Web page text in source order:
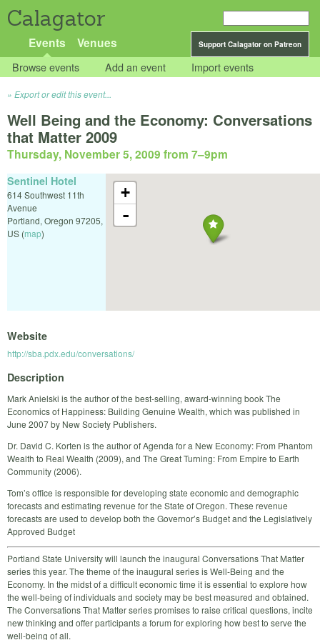
Calagator
Support Calagator on Patreon
Events Venues
Browse events Add an event Import events
Export or edit this event...
Well Being and the Economy: Conversations
that Matter 2009
Thursday, November 5, 2009 from 7–9pm
+
-
Sentinel Hotel
614 Southwest 11th
Avenue
Portland, Oregon 97205,
US (map)
Website
http://sba.pdx.edu/conversations/
Description
Mark Anielski is the author of the best-selling, award-winning book The
Economics of Happiness: Building Genuine Wealth, which was published in
June 2007 by New Society Publishers.
Dr. David C. Korten is the author of Agenda for a New Economy: From Phantom
Wealth to Real Wealth (2009), and The Great Turning: From Empire to Earth
Community (2006).
Tom’s office is responsible for developing state economic and demographic
forecasts and estimating revenue for the State of Oregon. These revenue
forecasts are used to develop both the Governor’s Budget and the Legislatively
Approved Budget
Portland State University will launch the inaugural Conversations That Matter
series this year. The theme of the inaugural series is Well-Being and the
Economy. In the midst of a difficult economic time it is essential to explore how
the well-being of individuals and society may be best measured and obtained.
The Conversations That Matter series promises to raise critical questions, incite
new thinking and offer participants a forum for exploring how best to serve the
well-being of all.